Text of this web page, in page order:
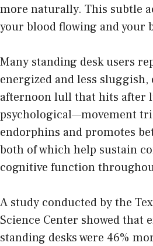
more naturally. This subtle
your blood flowing and your
Many standing desk users
energized and less
afternoon lull that hits after
psychological—movement
endorphins and promotes
both of which help sustain
cognitive function
A study conducted by the
Science Center showed that
standing desks were 46%